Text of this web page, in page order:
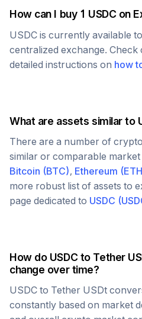
How can I buy 1 USDC on
USDC is currently available
centralized exchange.
detailed instructions on how
What are assets similar to
There are a number of
similar or comparable
Bitcoin (BTC), Ethereum (ETH
more robust list of assets to
page dedicated to USDC (
How do USDC to Tether
change over time?
USDC to Tether USDt
constantly based on market